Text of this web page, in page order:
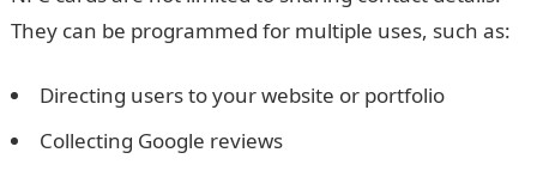
They can be programmed for multiple uses, such as:
Directing users to your website or portfolio
Collecting Google reviews